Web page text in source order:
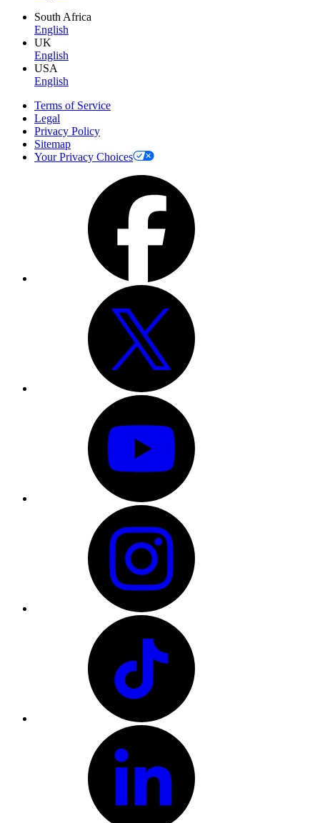
South Africa
English
UK
English
USA
English
Terms of Service
Legal
Privacy Policy
Sitemap
Your Privacy Choices